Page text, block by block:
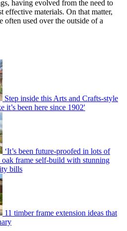
having evolved from the need to
effective materials. On that matter,
often used over the outside of a
Step inside this Arts and Crafts-style
it’s been here since 1902'
‘It’s been future-proofed in lots of
oak frame self-build with stunning
bills
11 timber frame extension ideas that